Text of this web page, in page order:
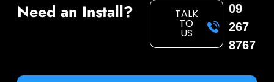
Need an Install? TALK
TO
US
09
267
8767